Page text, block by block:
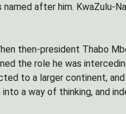
after him. KwaZulu-
then-president Thabo
the role he was
to a larger continent,
a way of thinking, and